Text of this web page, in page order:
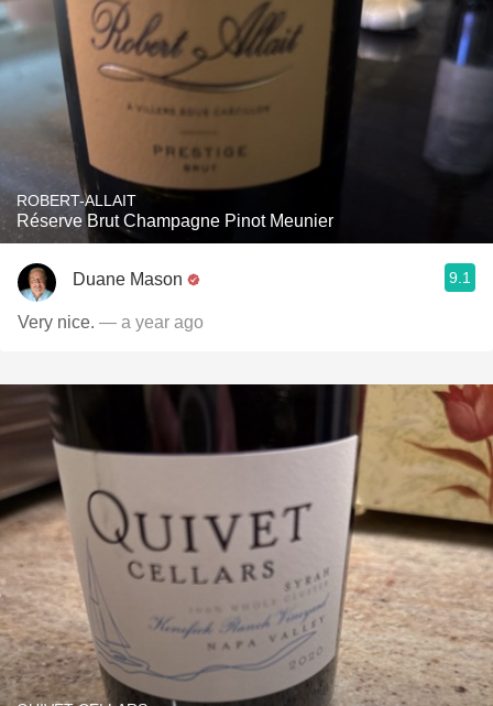
ROBERT-ALLAIT
Réserve Brut Champagne Pinot Meunier
Duane Mason 9.1
Very nice. — a year ago